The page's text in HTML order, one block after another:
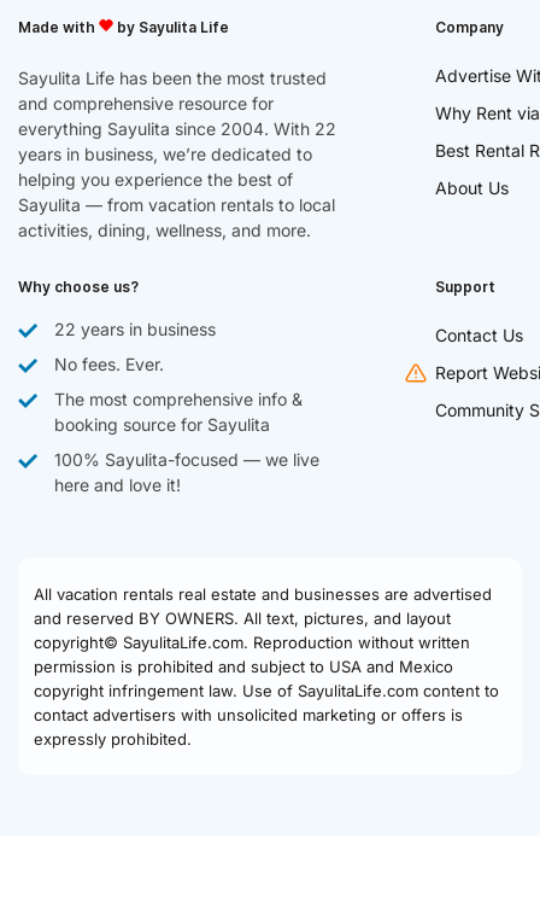
Made with by Sayulita Life
Sayulita Life has been the most trusted
and comprehensive resource for
everything Sayulita since 2004. With 22
years in business, we’re dedicated to
helping you experience the best of
Sayulita — from vacation rentals to local
activities, dining, wellness, and more.
Company
Advertise
Why Rent
Best Rental
About Us
Why choose us?
22 years in business
No fees. Ever.
The most comprehensive info &
booking source for Sayulita
100% Sayulita-focused — we live
here and love it!
Support
Contact Us
Report
Community
All vacation rentals real estate and businesses are advertised
and reserved BY OWNERS. All text, pictures, and layout
copyright© SayulitaLife.com. Reproduction without written
permission is prohibited and subject to USA and Mexico
copyright infringement law. Use of SayulitaLife.com content to
contact advertisers with unsolicited marketing or offers is
expressly prohibited.